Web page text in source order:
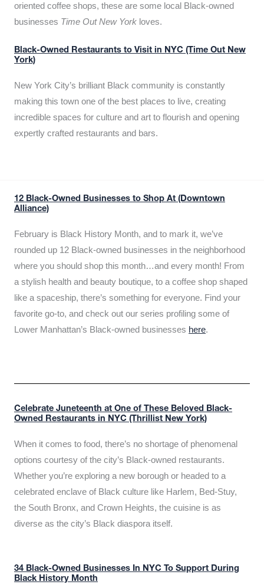
oriented coffee shops, these are some local Black-owned
businesses Time Out New York loves.
Black-Owned Restaurants to Visit in NYC (Time Out New
York)
New York City’s brilliant Black community is constantly
making this town one of the best places to live, creating
incredible spaces for culture and art to flourish and opening
expertly crafted restaurants and bars.
12 Black-Owned Businesses to Shop At (Downtown
Alliance)
February is Black History Month, and to mark it, we’ve
rounded up 12 Black-owned businesses in the neighborhood
where you should shop this month…and every month! From
a stylish health and beauty boutique, to a coffee shop shaped
like a spaceship, there’s something for everyone. Find your
favorite go-to, and check out our series profiling some of
Lower Manhattan’s Black-owned businesses here.
Celebrate Juneteenth at One of These Beloved Black-
Owned Restaurants in NYC (Thrillist New York)
When it comes to food, there’s no shortage of phenomenal
options courtesy of the city’s Black-owned restaurants.
Whether you’re exploring a new borough or headed to a
celebrated enclave of Black culture like Harlem, Bed-Stuy,
the South Bronx, and Crown Heights, the cuisine is as
diverse as the city’s Black diaspora itself.
34 Black-Owned Businesses In NYC To Support During
Black History Month